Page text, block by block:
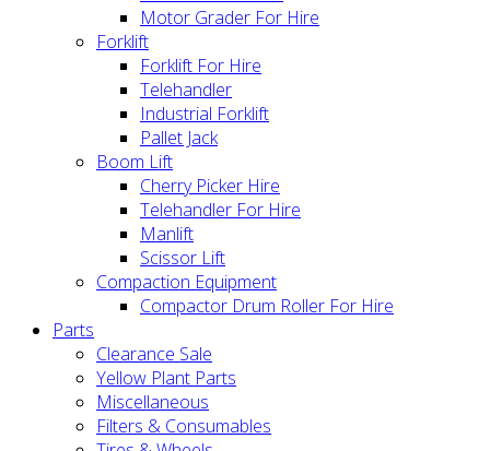
Motor Grader For Hire
Forklift
Forklift For Hire
Telehandler
Industrial Forklift
Pallet Jack
Boom Lift
Cherry Picker Hire
Telehandler For Hire
Manlift
Scissor Lift
Compaction Equipment
Compactor Drum Roller For Hire
Parts
Clearance Sale
Yellow Plant Parts
Miscellaneous
Filters & Consumables